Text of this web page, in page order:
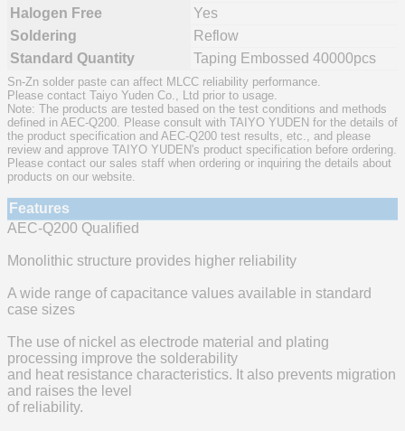
Halogen Free
Yes
Soldering
Reflow
Standard Quantity
Taping Embossed 40000pcs
Sn-Zn solder paste can affect MLCC reliability performance.
Please contact Taiyo Yuden Co., Ltd prior to usage.
Note: The products are tested based on the test conditions and methods
defined in AEC-Q200. Please consult with TAIYO YUDEN for the details of
the product specification and AEC-Q200 test results, etc., and please
review and approve TAIYO YUDEN's product specification before ordering.
Please contact our sales staff when ordering or inquiring the details about
products on our website.
Features
AEC-Q200 Qualified
Monolithic structure provides higher reliability
A wide range of capacitance values available in standard
case sizes
The use of nickel as electrode material and plating
processing improve the solderability
and heat resistance characteristics. It also prevents migration
and raises the level
of reliability.